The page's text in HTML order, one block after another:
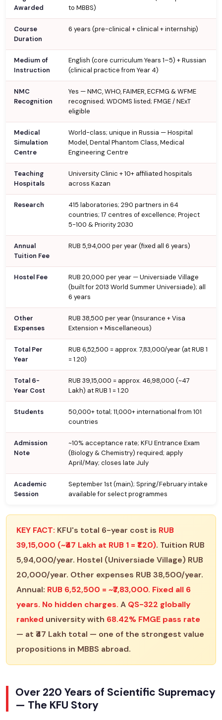
Awarded
to MBBS)
Course
Duration
6 years (pre-clinical + clinical + internship)
Medium of
Instruction
English (core curriculum Years 1–5) + Russian
(clinical practice from Year 4)
NMC
Recognition
Yes — NMC, WHO, FAIMER, ECFMG & WFME
recognised; WDOMS listed; FMGE / NExT
eligible
Medical
Simulation
Centre
World-class; unique in Russia — Hospital
Model, Dental Phantom Class, Medical
Engineering Centre
Teaching
Hospitals
University Clinic + 10+ affiliated hospitals
across Kazan
Research
415 laboratories; 290 partners in 64
countries; 17 centres of excellence; Project
5-100 & Priority 2030
Annual
Tuition Fee
RUB 5,94,000 per year (fixed all 6 years)
Hostel Fee
RUB 20,000 per year — Universiade Village
(built for 2013 World Summer Universiade); all
6 years
Other
Expenses
RUB 38,500 per year (Insurance + Visa
Extension + Miscellaneous)
Total Per
Year
RUB 6,52,500 = approx. ₹7,83,000/year (at RUB 1
= ₹1.20)
Total 6-
Year Cost
RUB 39,15,000 = approx. ₹46,98,000 (~₹47
Lakh) at RUB 1 = ₹1.20
Students
50,000+ total; 11,000+ international from 101
countries
Admission
Note
~10% acceptance rate; KFU Entrance Exam
(Biology & Chemistry) required; apply
April/May; closes late July
Academic
Session
September 1st (main); Spring/February intake
available for select programmes
KEY FACT: KFU's total 6-year cost is RUB
39,15,000 (~₹47 Lakh at RUB 1 = ₹1.20). Tuition RUB
5,94,000/year. Hostel (Universiade Village) RUB
20,000/year. Other expenses RUB 38,500/year.
Annual: RUB 6,52,500 = ~₹7,83,000. Fixed all 6
years. No hidden charges. A QS-322 globally
ranked university with 68.42% FMGE pass rate
— at ₹47 Lakh total — one of the strongest value
propositions in MBBS abroad.
Over 220 Years of Scientific Supremacy
— The KFU Story